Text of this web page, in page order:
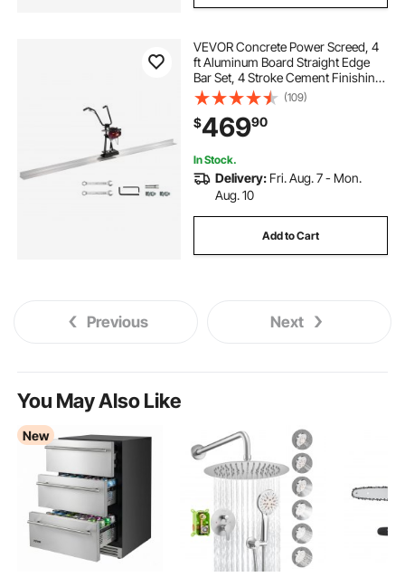
VEVOR Concrete Power Screed, 4
ft Aluminum Board Straight Edge
Bar Set, 4 Stroke Cement Finishing
Vibrating Motor with Height
Adjustable Handles, High Efficient
Concrete Tool 6500RPM
(109)
$46990
In Stock.
Delivery: Fri. Aug. 7 - Mon.
Aug. 10
Add to Cart
Previous Next
You May Also Like
New